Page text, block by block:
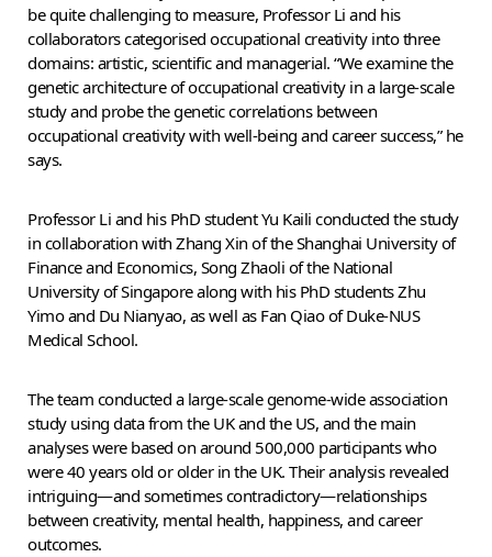
be quite challenging to measure, Professor Li and his
collaborators categorised occupational creativity into three
domains: artistic, scientific and managerial. “We examine the
genetic architecture of occupational creativity in a large-scale
study and probe the genetic correlations between
occupational creativity with well-being and career success,” he
says.
Professor Li and his PhD student Yu Kaili conducted the study
in collaboration with Zhang Xin of the Shanghai University of
Finance and Economics, Song Zhaoli of the National
University of Singapore along with his PhD students Zhu
Yimo and Du Nianyao, as well as Fan Qiao of Duke-NUS
Medical School.
The team conducted a large-scale genome-wide association
study using data from the UK and the US, and the main
analyses were based on around 500,000 participants who
were 40 years old or older in the UK. Their analysis revealed
intriguing—and sometimes contradictory—relationships
between creativity, mental health, happiness, and career
outcomes.